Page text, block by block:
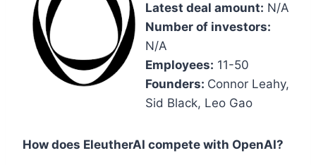
Latest deal amount: N/A
Number of investors:
N/A
Employees: 11-50
Founders: Connor Leahy,
Sid Black, Leo Gao
How does EleutherAI compete with OpenAI?